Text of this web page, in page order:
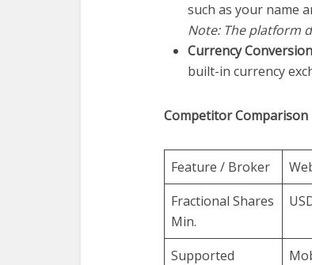
such as your name
Note: The platform
Currency
built-in currency
Competitor Comparison
Feature / Broker
Fractional Shares
Min.
Supported